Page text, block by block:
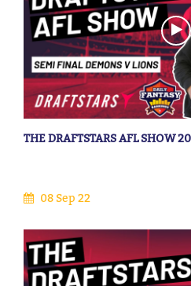
THE DRAFTSTARS AFL SHOW
08 Sep 22